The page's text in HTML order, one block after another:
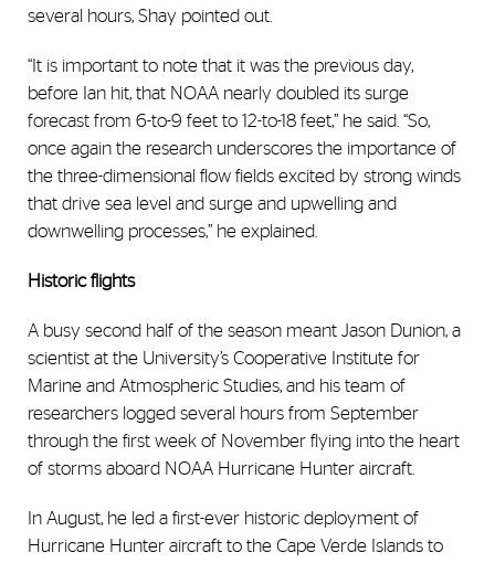
several hours, Shay pointed out.
“It is important to note that it was the previous day,
before Ian hit, that NOAA nearly doubled its surge
forecast from 6-to-9 feet to 12-to-18 feet,” he said. “So,
once again the research underscores the importance of
the three-dimensional flow fields excited by strong winds
that drive sea level and surge and upwelling and
downwelling processes,” he explained.
Historic flights
A busy second half of the season meant Jason Dunion, a
scientist at the University’s Cooperative Institute for
Marine and Atmospheric Studies, and his team of
researchers logged several hours from September
through the first week of November flying into the heart
of storms aboard NOAA Hurricane Hunter aircraft.
In August, he led a first-ever historic deployment of
Hurricane Hunter aircraft to the Cape Verde Islands to